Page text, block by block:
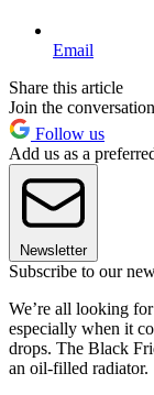
Email
Share this article
Join the conversation
Follow us
Add us as a
Newsletter
Subscribe to our
We’re all looking
especially when it
drops. The Black
an oil-filled radiator.